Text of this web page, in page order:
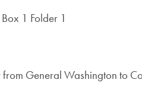
1 Folder 1
from General Washington to